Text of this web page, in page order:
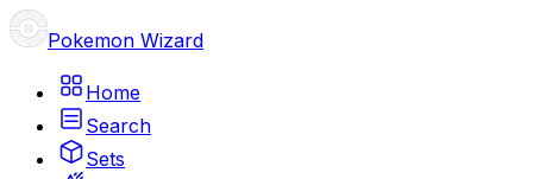
Pokemon Wizard
Home
Search
Sets